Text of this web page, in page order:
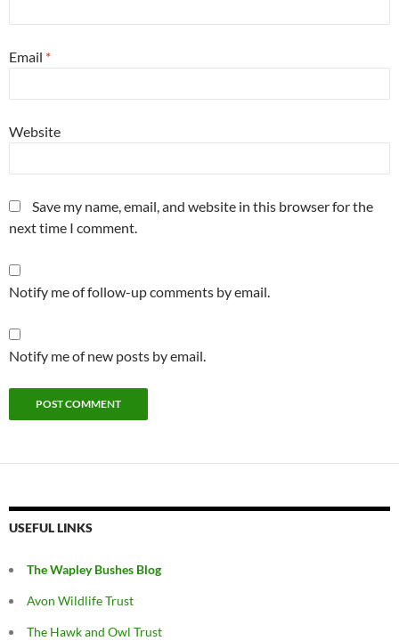
Email *
Website
Save my name, email, and website in this browser for the
next time I comment.
Notify me of follow-up comments by email.
Notify me of new posts by email.
USEFUL LINKS
The Wapley Bushes Blog
Avon Wildlife Trust
The Hawk and Owl Trust